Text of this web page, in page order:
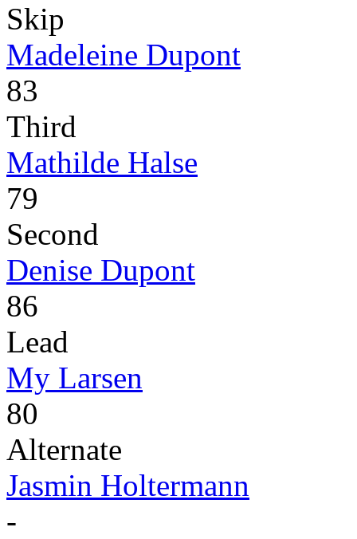
Skip
Madeleine Dupont
83
Third
Mathilde Halse
79
Second
Denise Dupont
86
Lead
My Larsen
80
Alternate
Jasmin Holtermann
-